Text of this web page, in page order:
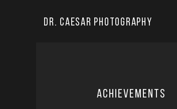
Dr. Caesar Photography
Achievements